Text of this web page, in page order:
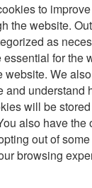
to
the website.
as
for the
website. We
and understand
will be
also have the
out of
browsing